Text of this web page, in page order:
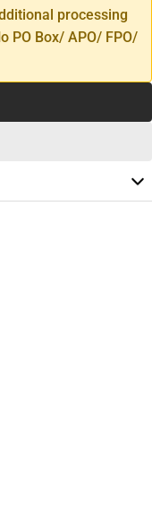
processing
PO Box/ APO/ FPO/